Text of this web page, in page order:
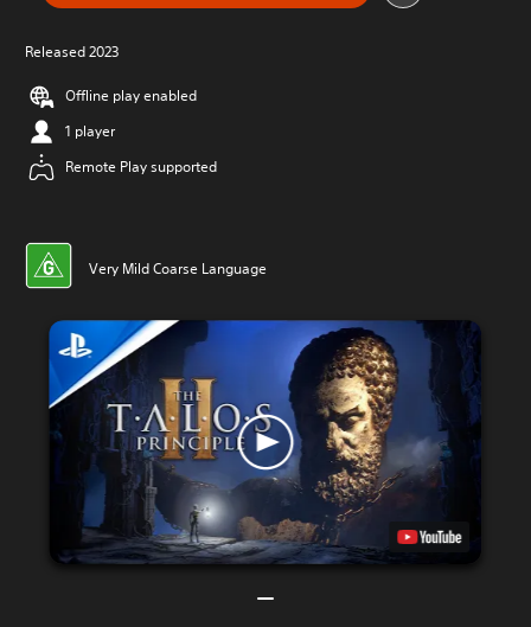
Released 2023
Offline play enabled
1 player
Remote Play supported
Very Mild Coarse Language